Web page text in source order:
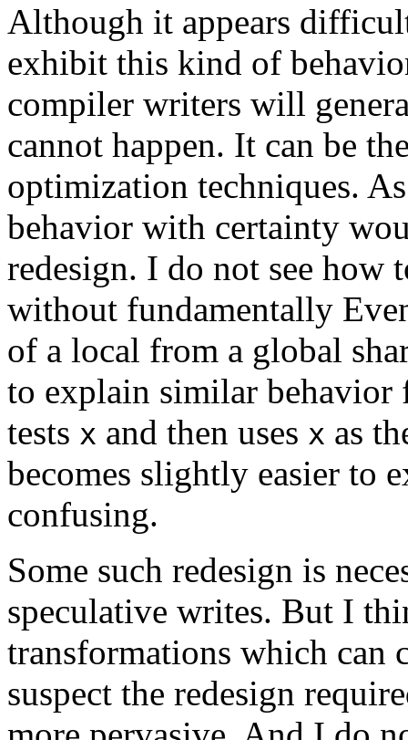
Although it appears
exhibit this kind of
compiler writers will
cannot happen. It can be
optimization techniques.
behavior with certainty
redesign. I do not see
without fundamentally
of a local from a global
to explain similar behavior
tests x and then uses x as
becomes slightly easier to
confusing.
Some such redesign is
speculative writes. But I
transformations which can
suspect the redesign